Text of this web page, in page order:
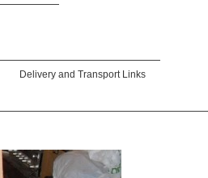
Delivery and Transport Links